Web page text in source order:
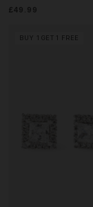
£49.99
BUY 1 GET 1 FREE